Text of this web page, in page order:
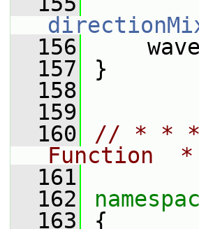
  156
  157
}
  158
  159
  160
// * * *
Function
  161
  162
  163
{